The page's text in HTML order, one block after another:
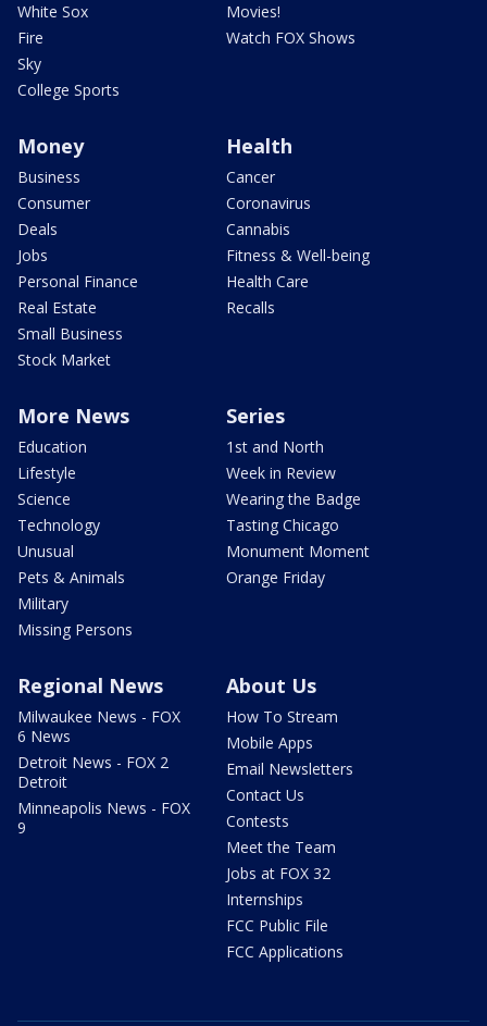
White Sox
Fire
Sky
College Sports
Movies!
Watch FOX Shows
Money
Business
Consumer
Deals
Jobs
Personal Finance
Real Estate
Small Business
Stock Market
Health
Cancer
Coronavirus
Cannabis
Fitness & Well-being
Health Care
Recalls
More News
Education
Lifestyle
Science
Technology
Unusual
Pets & Animals
Military
Missing Persons
Series
1st and North
Week in Review
Wearing the Badge
Tasting Chicago
Monument Moment
Orange Friday
Regional News
Milwaukee News - FOX
6 News
Detroit News - FOX 2
Detroit
Minneapolis News - FOX
9
About Us
How To Stream
Mobile Apps
Email Newsletters
Contact Us
Contests
Meet the Team
Jobs at FOX 32
Internships
FCC Public File
FCC Applications